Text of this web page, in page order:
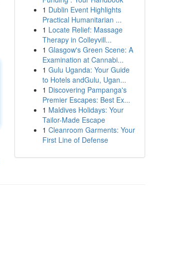
1 Dublin Event Highlights
Practical Humanitarian ...
1 Locate Relief: Massage
Therapy in Colleyvill...
1 Glasgow's Green Scene: A
Examination at Cannabi...
1 Gulu Uganda: Your Guide
to Hotels andGulu, Ugan...
1 Discovering Pampanga's
Premier Escapes: Best Ex...
1 Maldives Holidays: Your
Tailor-Made Escape
1 Cleanroom Garments: Your
First Line of Defense